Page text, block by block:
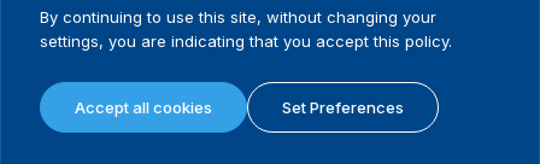
Terms and conditions
Privacy policy
Cookie policy
By continuing to use this site, without changing your
settings, you are indicating that you accept this policy.
Accept all cookies Set Preferences